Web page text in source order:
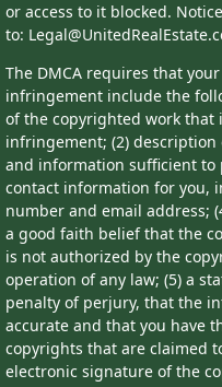
or access to it blocked.
to:
The DMCA requires that
infringement include the
of the copyrighted work that
infringement; (2)
and information sufficient to
contact information for you,
number and email address;
a good faith belief that the
is not authorized by the
operation of any law; (5) a
penalty of perjury, that the
accurate and that you have
copyrights that are claimed
electronic signature of the